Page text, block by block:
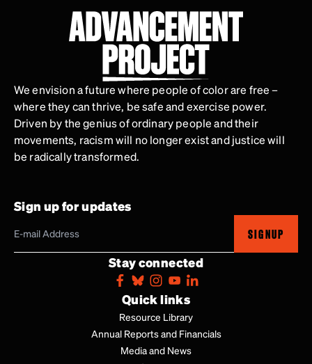
We envision a future where people of color are free –
where they can thrive, be safe and exercise power.
Driven by the genius of ordinary people and their
movements, racism will no longer exist and justice will
be radically transformed.
Sign up for updates
SIGNUP
Stay connected
Quick links
Resource Library
Annual Reports and Financials
Media and News